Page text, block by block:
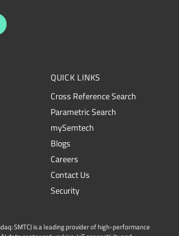
QUICK LINKS
Cross Reference Search
Parametric Search
mySemtech
Blogs
Careers
Contact Us
Security
SMTC) is a leading provider of high-performance